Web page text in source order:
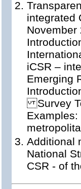
integrated
November
iCSR –
Emerging
Survey
Additional
National
CSR - of